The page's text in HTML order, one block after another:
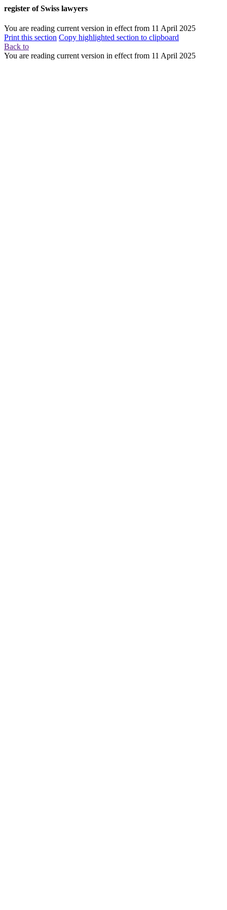
register of Swiss lawyers
You are reading current version in effect from 11 April 2025
Print this section Copy highlighted section to clipboard
Back to
You are reading current version in effect from 11 April 2025